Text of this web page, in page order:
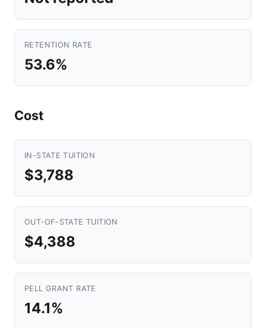
RETENTION RATE
53.6%
Cost
IN-STATE TUITION
$3,788
OUT-OF-STATE TUITION
$4,388
PELL GRANT RATE
14.1%